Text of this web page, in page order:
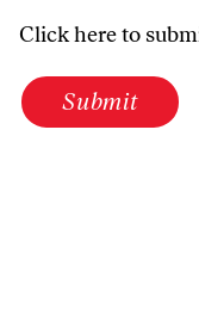
Click here to
Submit